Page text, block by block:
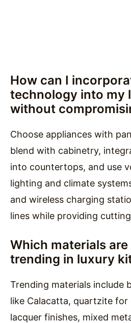
How can I
technology into my
without
Choose appliances with
blend with cabinetry,
into countertops, and use
lighting and climate
and wireless charging
lines while providing
Which materials
trending in luxury
Trending materials include
like Calacatta, quartzite
lacquer finishes, mixed